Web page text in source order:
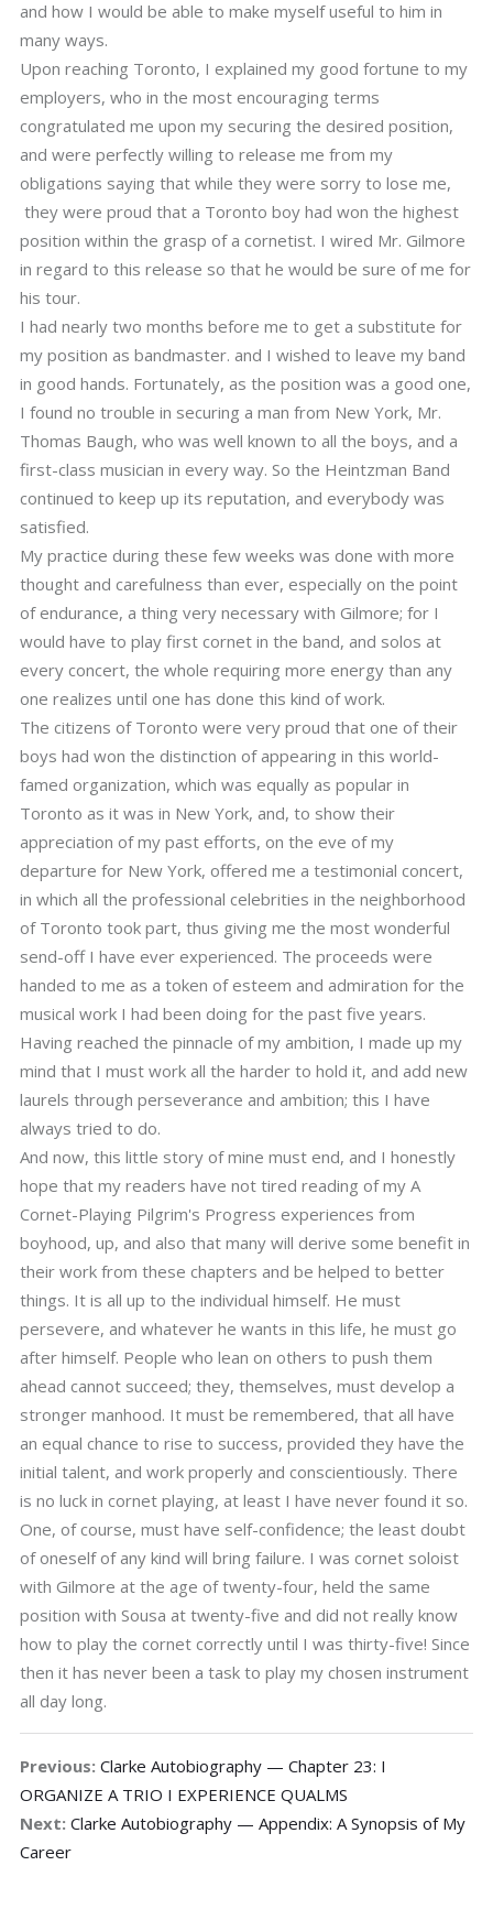
and how I would be able to make myself useful to him in
many ways.
Upon reaching Toronto, I explained my good fortune to my
employers, who in the most encouraging terms
congratulated me upon my securing the desired position,
and were perfectly willing to release me from my
obligations saying that while they were sorry to lose me,
they were proud that a Toronto boy had won the highest
position within the grasp of a cornetist. I wired Mr. Gilmore
in regard to this release so that he would be sure of me for
his tour.
I had nearly two months before me to get a substitute for
my position as bandmaster. and I wished to leave my band
in good hands. Fortunately, as the position was a good one,
I found no trouble in securing a man from New York, Mr.
Thomas Baugh, who was well known to all the boys, and a
first-class musician in every way. So the Heintzman Band
continued to keep up its reputation, and everybody was
satisfied.
My practice during these few weeks was done with more
thought and carefulness than ever, especially on the point
of endurance, a thing very necessary with Gilmore; for I
would have to play first cornet in the band, and solos at
every concert, the whole requiring more energy than any
one realizes until one has done this kind of work.
The citizens of Toronto were very proud that one of their
boys had won the distinction of appearing in this world-
famed organization, which was equally as popular in
Toronto as it was in New York, and, to show their
appreciation of my past efforts, on the eve of my
departure for New York, offered me a testimonial concert,
in which all the professional celebrities in the neighborhood
of Toronto took part, thus giving me the most wonderful
send-off I have ever experienced. The proceeds were
handed to me as a token of esteem and admiration for the
musical work I had been doing for the past five years.
Having reached the pinnacle of my ambition, I made up my
mind that I must work all the harder to hold it, and add new
laurels through perseverance and ambition; this I have
always tried to do.
And now, this little story of mine must end, and I honestly
hope that my readers have not tired reading of my A
Cornet-Playing Pilgrim's Progress experiences from
boyhood, up, and also that many will derive some benefit in
their work from these chapters and be helped to better
things. It is all up to the individual himself. He must
persevere, and whatever he wants in this life, he must go
after himself. People who lean on others to push them
ahead cannot succeed; they, themselves, must develop a
stronger manhood. It must be remembered, that all have
an equal chance to rise to success, provided they have the
initial talent, and work properly and conscientiously. There
is no luck in cornet playing, at least I have never found it so.
One, of course, must have self-confidence; the least doubt
of oneself of any kind will bring failure. I was cornet soloist
with Gilmore at the age of twenty-four, held the same
position with Sousa at twenty-five and did not really know
how to play the cornet correctly until I was thirty-five! Since
then it has never been a task to play my chosen instrument
all day long.
Previous: Clarke Autobiography — Chapter 23: I
ORGANIZE A TRIO I EXPERIENCE QUALMS
Next: Clarke Autobiography — Appendix: A Synopsis of My
Career